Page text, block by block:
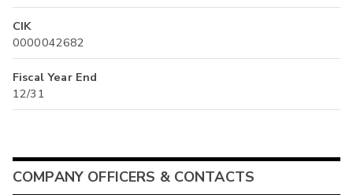
CIK
0000042682
Fiscal Year End
12/31
COMPANY OFFICERS & CONTACTS